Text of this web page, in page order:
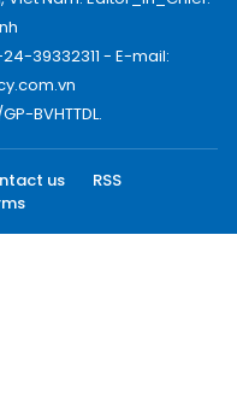
39332311 - E-mail:
BVHTTDL.
us
RSS